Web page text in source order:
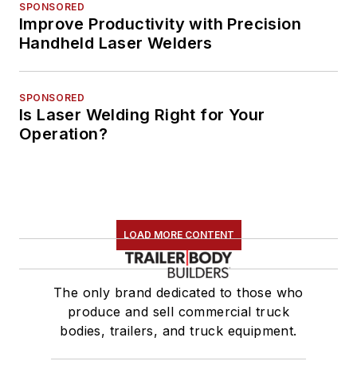
SPONSORED
Improve Productivity with Precision
Handheld Laser Welders
SPONSORED
Is Laser Welding Right for Your
Operation?
LOAD MORE CONTENT
The only brand dedicated to those who
produce and sell commercial truck
bodies, trailers, and truck equipment.